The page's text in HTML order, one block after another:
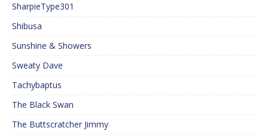
SharpieType301
Shibusa
Sunshine & Showers
Sweaty Dave
Tachybaptus
The Black Swan
The Buttscratcher Jimmy